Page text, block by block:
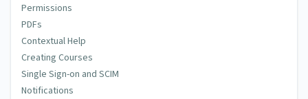
Permissions
PDFs
Contextual Help
Creating Courses
Single Sign-on and SCIM
Notifications